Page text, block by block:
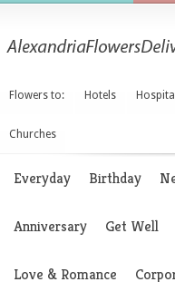
Flowers to: Hotels
Churches
Everyday Birthday
Anniversary Get Well
Love & Romance